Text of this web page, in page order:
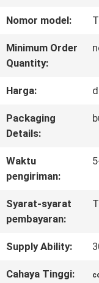
TENTANG
WISATA
KONTROL
KUALITAS
HUBUNGI
KAMI
Nomor model:
Minimum Order
Quantity:
Harga:
Packaging
Details:
Waktu
pengiriman:
Syarat-syarat
pembayaran:
Supply Ability:
Cahaya Tinggi: